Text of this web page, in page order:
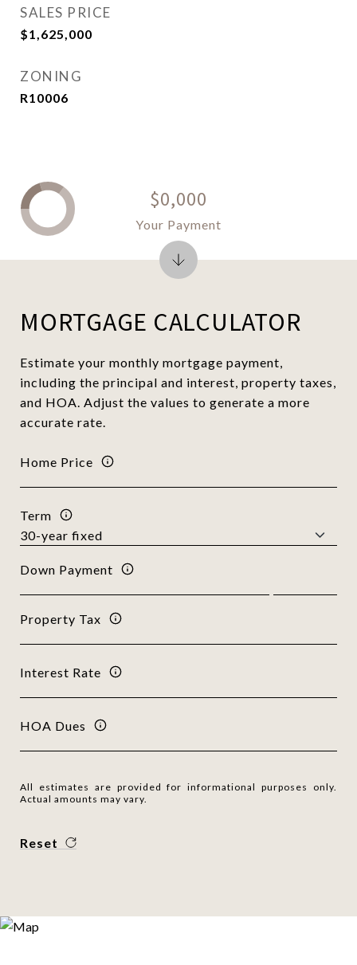
SALES PRICE
$1,625,000
ZONING
R10006
MORTGAGE CALCULATOR
Estimate your monthly mortgage payment,
including the principal and interest, property taxes,
and HOA. Adjust the values to generate a more
accurate rate.
Home Price
Term
Down Payment
Property Tax
Interest Rate
HOA Dues
All estimates are provided for informational purposes only.
Actual amounts may vary.
Reset
$0,000
Your Payment